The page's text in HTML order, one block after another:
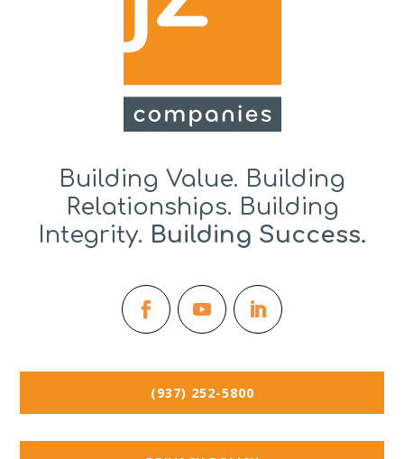
Building Value. Building
Relationships. Building
Integrity. Building Success.
(937) 252-5800